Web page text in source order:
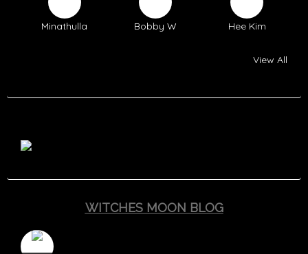
Minathulla Bobby W Hee Kim
Caratachea
Bandrui
Bauerrichter
Joanne conian
Pouamoun
View All
WITCHES MOON BLOG